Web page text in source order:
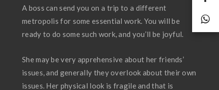
A boss can send you on a trip to a different
metropolis for some essential work. You will be
ready to do some such work, and you’ll be joyful.
She may be very apprehensive about her friends’
issues, and generally they overlook about their own
issues. Her physical look is fragile and that is